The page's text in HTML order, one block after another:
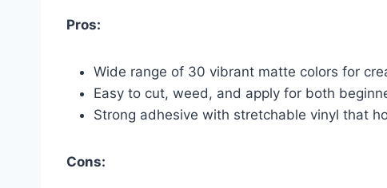
Pros:
Wide range of 30 vibrant matte colors for
Easy to cut, weed, and apply for both
Strong adhesive with stretchable vinyl that
Cons: